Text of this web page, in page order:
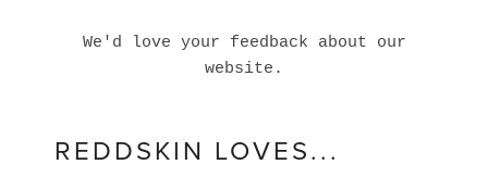
We'd love your feedback about our
website.
REDDSKIN LOVES...